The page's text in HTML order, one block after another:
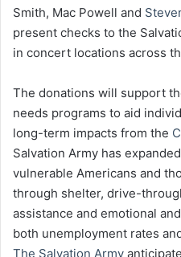
Smith, Mac Powell and
present checks to the
in concert locations across
The donations will support
needs programs to aid
long-term impacts from the
Salvation Army has
vulnerable Americans and
through shelter, drive-
assistance and emotional
both unemployment rates
The Salvation Army